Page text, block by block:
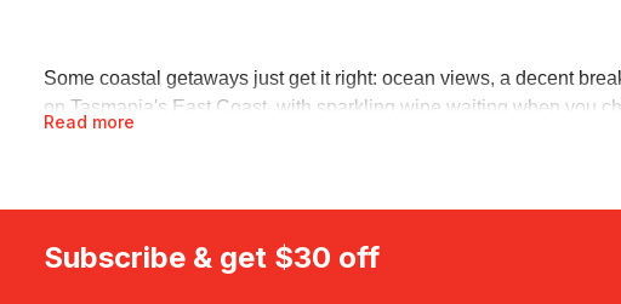
Read more
Some coastal getaways just get it right: ocean views, a decent
on Tasmania's East Coast, with sparkling wine waiting when you
some of Queensland's best coastline, with breakfast sorted each
room, a spa afternoon and a bar built for slow evenings.
Subscribe & get $30 off